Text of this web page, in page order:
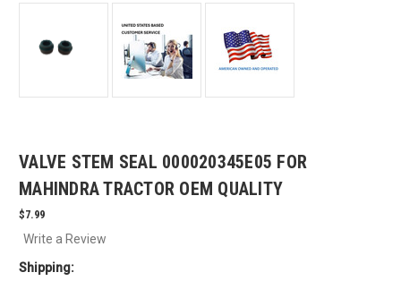
VALVE STEM SEAL 000020345E05 FOR
MAHINDRA TRACTOR OEM QUALITY
$7.99
Write a Review
Shipping: